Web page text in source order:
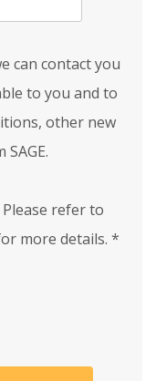
can contact you
to you and to
other new
refer to
more details. *